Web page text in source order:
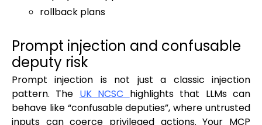
rollback plans
Prompt injection and confusable
deputy risk
Prompt injection is not just a classic injection
pattern. The UK NCSC highlights that LLMs can
behave like “confusable deputies”, where untrusted
inputs can coerce privileged actions. Your MCP